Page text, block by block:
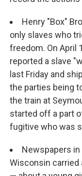
Henry "Box"
only slaves who
freedom. On April
reported a slave
last Friday and
the parties being
the train at
started off a part
fugitive who was
Newspapers in
Wisconsin carried